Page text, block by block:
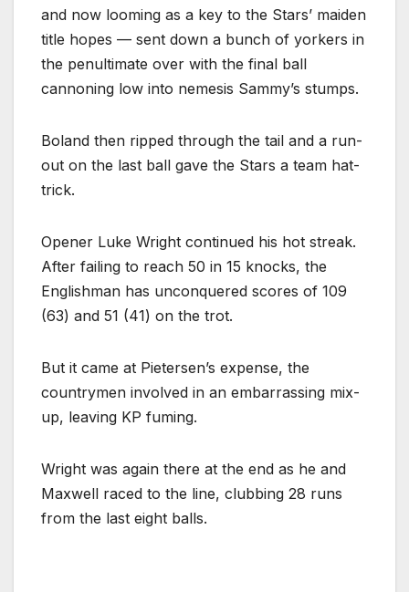
and now looming as a key to the Stars’ maiden
title hopes — sent down a bunch of yorkers in
the penultimate over with the final ball
cannoning low into nemesis Sammy’s stumps.
Boland then ripped through the tail and a run-
out on the last ball gave the Stars a team hat-
trick.
Opener Luke Wright continued his hot streak.
After failing to reach 50 in 15 knocks, the
Englishman has unconquered scores of 109
(63) and 51 (41) on the trot.
But it came at Pietersen’s expense, the
countrymen involved in an embarrassing mix-
up, leaving KP fuming.
Wright was again there at the end as he and
Maxwell raced to the line, clubbing 28 runs
from the last eight balls.